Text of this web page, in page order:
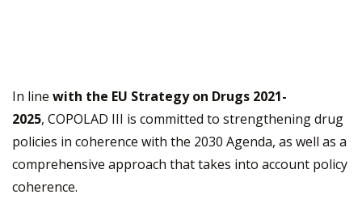
In line with the EU Strategy on Drugs 2021-
2025, COPOLAD III is committed to strengthening drug
policies in coherence with the 2030 Agenda, as well as a
comprehensive approach that takes into account policy
coherence.